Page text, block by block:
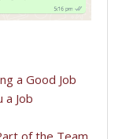
a Good Job
a Job
of the Team